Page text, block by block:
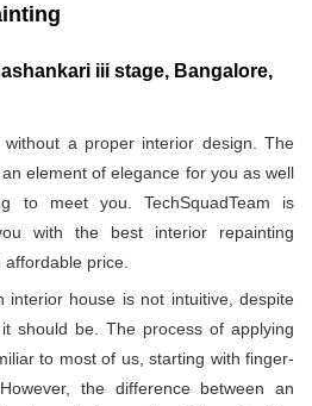
iii stage, Bangalore,
a proper interior design. The
element of elegance for you as well
to meet you. TechSquadTeam is
with the best interior repainting
price.
interior house is not intuitive, despite
should be. The process of applying
to most of us, starting with finger-
the difference between an